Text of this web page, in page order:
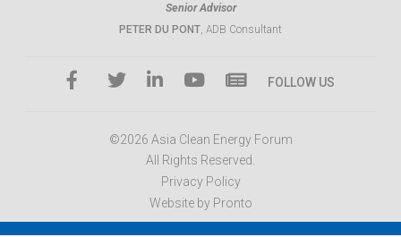
Senior Advisor
PETER DU PONT, ADB Consultant
FOLLOW US
©2026 Asia Clean Energy Forum
All Rights Reserved.
Privacy Policy
Website by Pronto